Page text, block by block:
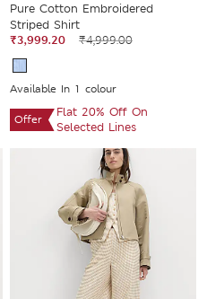
Pure Cotton Embroidered
Striped Shirt
₹3,999.20
₹4,999.00
Available In 1 colour
Offer
Flat 20% Off On
Selected Lines